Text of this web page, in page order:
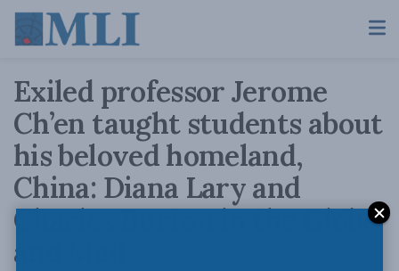
Exiled professor Jerome
Ch’en taught students about
his beloved homeland,
China: Diana Lary and
Charles Burton in the Globe
and Mail